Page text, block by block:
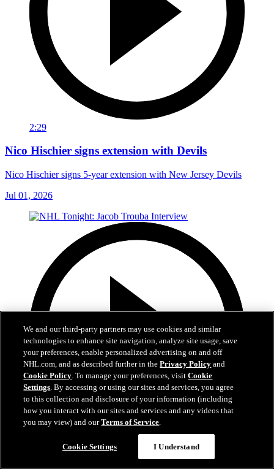
2:29
Nico Hischier signs extension with Devils
Nico Hischier signs 5-year extension with New Jersey Devils
Jul 01, 2026
We and our third-party partners may use cookies and similar
technologies to enhance site navigation, analyze site usage, save
your preferences, enable personalized advertising on and off
NHL.com, and as described further in thePrivacy Policy and
Cookie Policy. To manage your preferences, visitCookie
Settings. By accessing or using our sites and services, you agree
to this collection and disclosure of your information (including
how you interact with our sites and services and any videos that
you may view) and ourTerms of Service.
Cookie Settings I Understand